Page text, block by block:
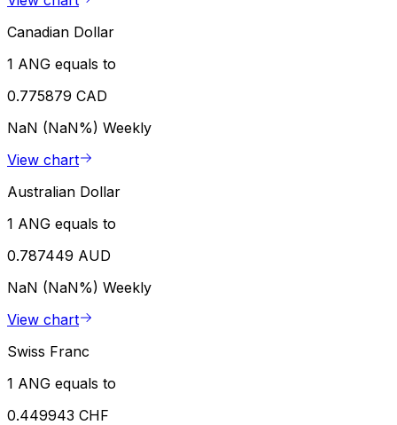
Canadian Dollar
1 ANG equals to
0.775879 CAD
NaN (NaN%) Weekly
View chart
Australian Dollar
1 ANG equals to
0.787449 AUD
NaN (NaN%) Weekly
View chart
Swiss Franc
1 ANG equals to
0.449943 CHF